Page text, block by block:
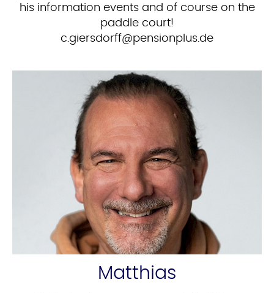
his information events and of course on the
paddle court!
ed.sulpnoisnep@ffrodsreig.c
Matthias